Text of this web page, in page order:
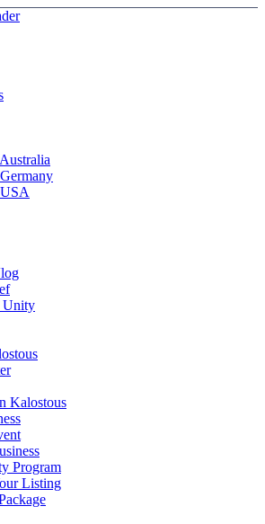
Unity
Kalostous
Program
Listing